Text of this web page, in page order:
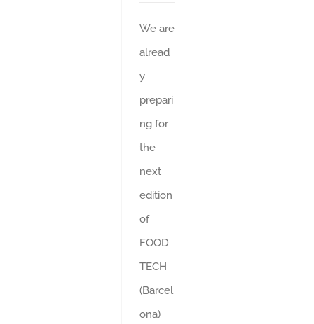
We are
alread
y
prepari
ng for
the
next
edition
of
FOOD
TECH
(Barcel
ona)